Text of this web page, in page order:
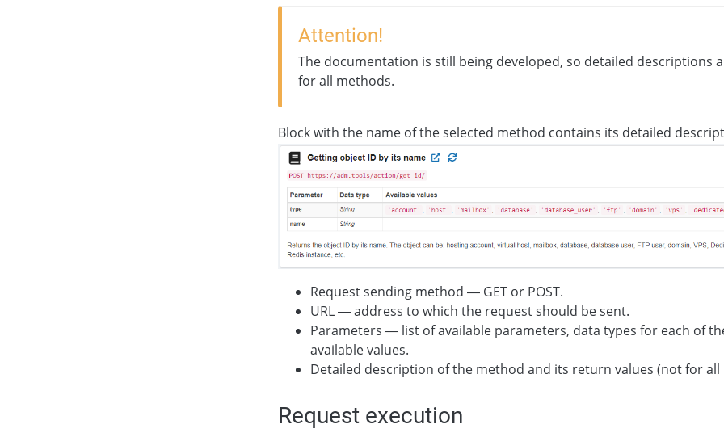
Attention!
The documentation is still being developed, so detailed descriptions
for all methods.
Block with the name of the selected method contains its detailed
Request sending method — GET or POST.
URL — address to which the request should be sent.
Parameters — list of available parameters, data types for each of
available values.
Detailed description of the method and its return values (not for all
Request execution